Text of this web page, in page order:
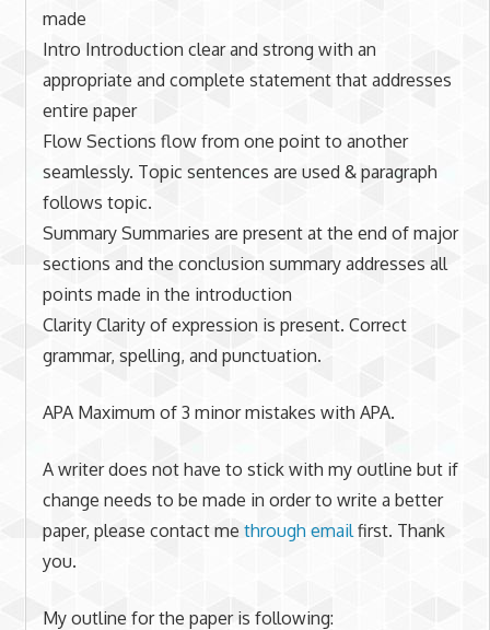
made
Intro Introduction clear and strong with an
appropriate and complete statement that addresses
entire paper
Flow Sections flow from one point to another
seamlessly. Topic sentences are used & paragraph
follows topic.
Summary Summaries are present at the end of major
sections and the conclusion summary addresses all
points made in the introduction
Clarity Clarity of expression is present. Correct
grammar, spelling, and punctuation.
APA Maximum of 3 minor mistakes with APA.
A writer does not have to stick with my outline but if
change needs to be made in order to write a better
paper, please contact me through emailfirst. Thank
you.
My outline for the paper is following: